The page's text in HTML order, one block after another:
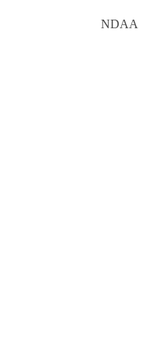
NDAA